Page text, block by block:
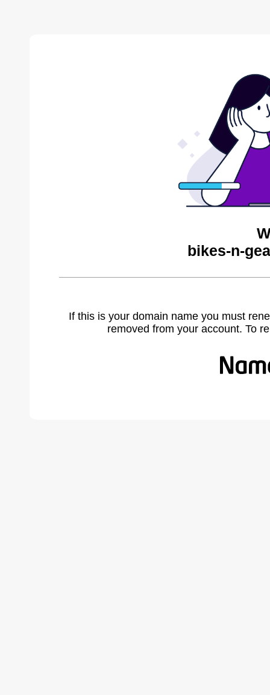
bikes-n-
If this is your domain name you must
removed from your account. To